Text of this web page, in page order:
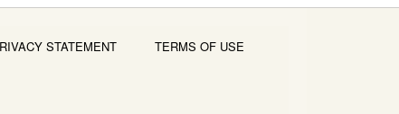
STATEMENT TERMS OF USE